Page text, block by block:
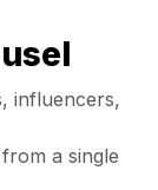
influencers,
a single